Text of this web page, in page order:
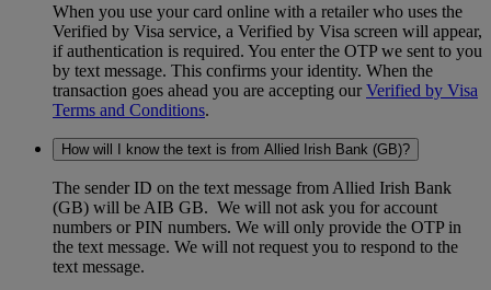
When you use your card online with a retailer who uses the
Verified by Visa service, a Verified by Visa screen will appear,
if authentication is required. You enter the OTP we sent to you
by text message. This confirms your identity. When the
transaction goes ahead you are accepting ourVerified by Visa
Terms and Conditions.
How will I know the text is from Allied Irish Bank (GB)?
The sender ID on the text message from Allied Irish Bank
(GB) will be AIB GB. We will not ask you for account
numbers or PIN numbers. We will only provide the OTP in
the text message. We will not request you to respond to the
text message.